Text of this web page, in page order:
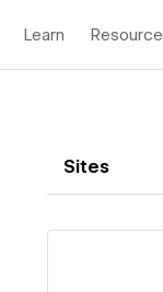
Learn
Sites